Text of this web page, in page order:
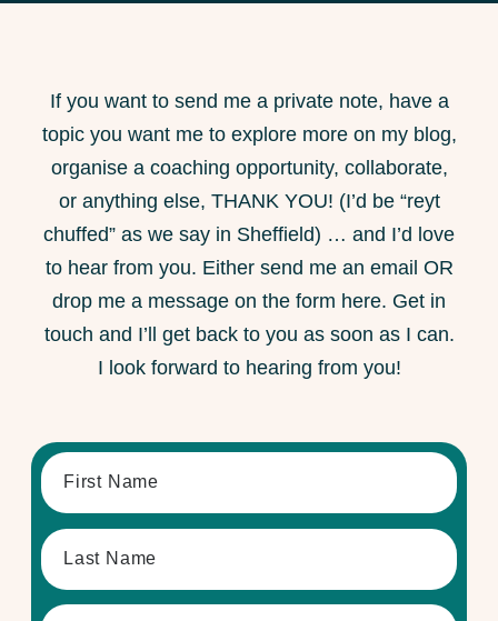
If you want to send me a private note, have a
topic you want me to explore more on my blog,
organise a coaching opportunity, collaborate,
or anything else, THANK YOU! (I’d be “reyt
chuffed” as we say in Sheffield) … and I’d love
to hear from you. Either send me an email OR
drop me a message on the form here. Get in
touch and I’ll get back to you as soon as I can.
I look forward to hearing from you!